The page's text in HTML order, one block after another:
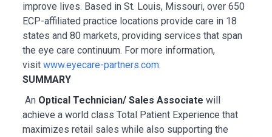
improve lives. Based in St. Louis, Missouri, over 650
ECP-affiliated practice locations provide care in 18
states and 80 markets, providing services that span
the eye care continuum. For more information,
visit www.eyecare-partners.com.
SUMMARY
An Optical Technician/ Sales Associate will
achieve a world class Total Patient Experience that
maximizes retail sales while also supporting the